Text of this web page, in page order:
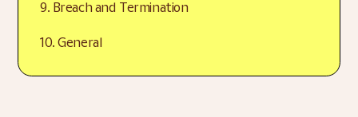
9. Breach and Termination
10. General